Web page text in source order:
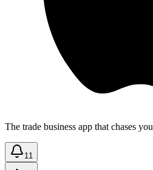
The trade business app that chases
11